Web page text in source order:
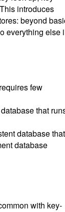
introduces
beyond
everything else
few
that
database that
database
with key-